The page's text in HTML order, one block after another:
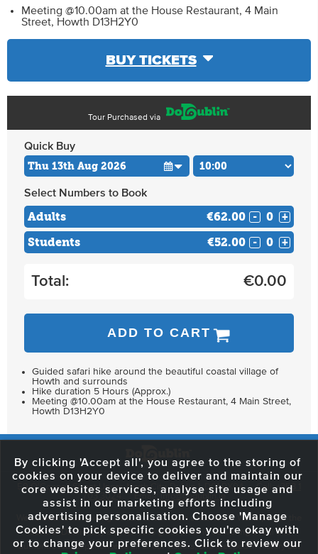
Meeting @10.00am at the House Restaurant, 4 Main
Street, Howth D13H2Y0
BUY TICKETS
Tour Purchased via
Quick Buy
Select Numbers to Book
Adults €62.00 - +
Students €52.00 - +
Total: €0.00
ADD TO CART
Guided safari hike around the beautiful coastal village of
Howth and surrounds
Hike duration 5 Hours (Approx.)
Meeting @10.00am at the House Restaurant, 4 Main Street,
Howth D13H2Y0
59 O'Connell Street Upper, North City, Dublin 1, D01 RX04 Call:+353 1
703 3024
Email: info@dodublin.ie
We've been entertaining visitors to our town since 1988. We're part of the
fabric of Dublin City and we take great pride in delivering a real and
authentic tour experience to all of our visitors, one steeped in history but
By clicking 'Accept all', you agree to the storing of
cookies on your device to deliver and maintain our
core websites services, analyse site usage and
assist in our marketing efforts including
advertising personalisation. Choose 'Manage
Cookies' to pick specific cookies you're okay with
or to change your preferences. Click to review our